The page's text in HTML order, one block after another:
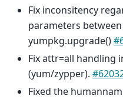
Fix inconsitency
parameters
yumpkg.upgrade()
Fix attr=all handling
(yum/zypper).
Fixed the